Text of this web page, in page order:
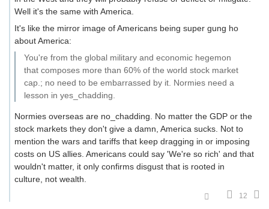
Well it's the same with America.
It's like the mirror image of Americans being super gung ho
about America:
You're from the global military and economic hegemon
that composes more than 60% of the world stock market
cap.; no need to be embarrassed by it. Normies need a
lesson in yes_chadding.
Normies overseas are no_chadding. No matter the GDP or the
stock markets they don't give a damn, America sucks. Not to
mention the wars and tariffs that keep dragging in or imposing
costs on US allies. Americans could say 'We're so rich' and that
wouldn't matter, it only confirms disgust that is rooted in
culture, not wealth.
12